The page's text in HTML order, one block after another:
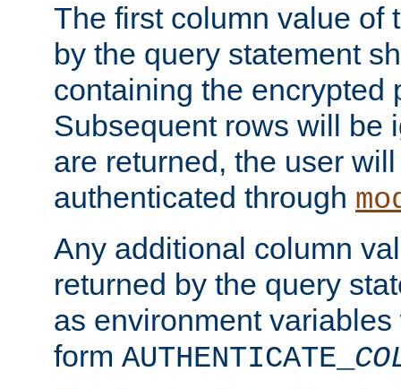
The first column value of
by the query statement
containing the encrypted
Subsequent rows will be
are returned, the user
authenticated through
Any additional column
returned by the query
as environment
form AUTHENTICATE_